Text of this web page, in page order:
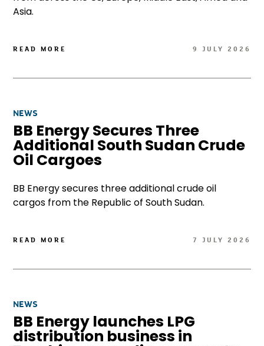
Asia.
READ MORE 9 JULY 2026
NEWS
BB Energy Secures Three
Additional South Sudan Crude
Oil Cargoes
BB Energy secures three additional crude oil
cargos from the Republic of South Sudan.
READ MORE 7 JULY 2026
NEWS
BB Energy launches LPG
distribution business in